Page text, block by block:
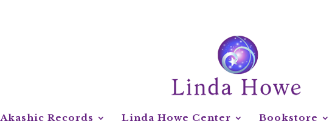
Akashic Records Linda Howe Center Bookstore